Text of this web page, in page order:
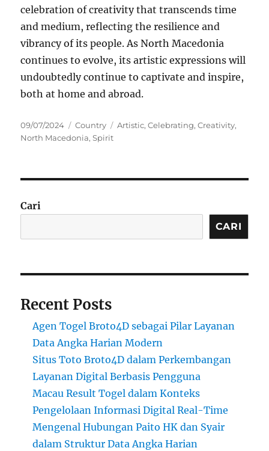
celebration of creativity that transcends time
and medium, reflecting the resilience and
vibrancy of its people. As North Macedonia
continues to evolve, its artistic expressions will
undoubtedly continue to captivate and inspire,
both at home and abroad.
Posted
on
09/07/2024 Categories
Country Tags
Artistic,Celebrating,Creativity,
North Macedonia,Spirit
Cari
CARI
Recent Posts
Agen Togel Broto4D sebagai Pilar Layanan
Data Angka Harian Modern
Situs Toto Broto4D dalam Perkembangan
Layanan Digital Berbasis Pengguna
Macau Result Togel dalam Konteks
Pengelolaan Informasi Digital Real-Time
Mengenal Hubungan Paito HK dan Syair
dalam Struktur Data Angka Harian